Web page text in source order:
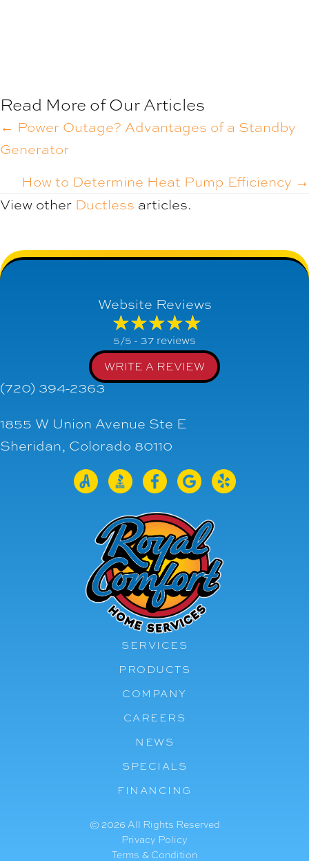
Read More of Our Articles
POSTS
NAVIGATION
← Power Outage? Advantages of a Standby
Generator
How to Determine Heat Pump Efficiency →
View other Ductless articles.
Website Reviews
5/5 - 37 reviews
WRITE A REVIEW
(720) 394-2363
1855 W Union Avenue Ste E
Sheridan, Colorado 80110
SERVICES
PRODUCTS
COMPANY
CAREERS
NEWS
SPECIALS
FINANCING
© 2026 All Rights Reserved
Privacy Policy
Terms & Condition